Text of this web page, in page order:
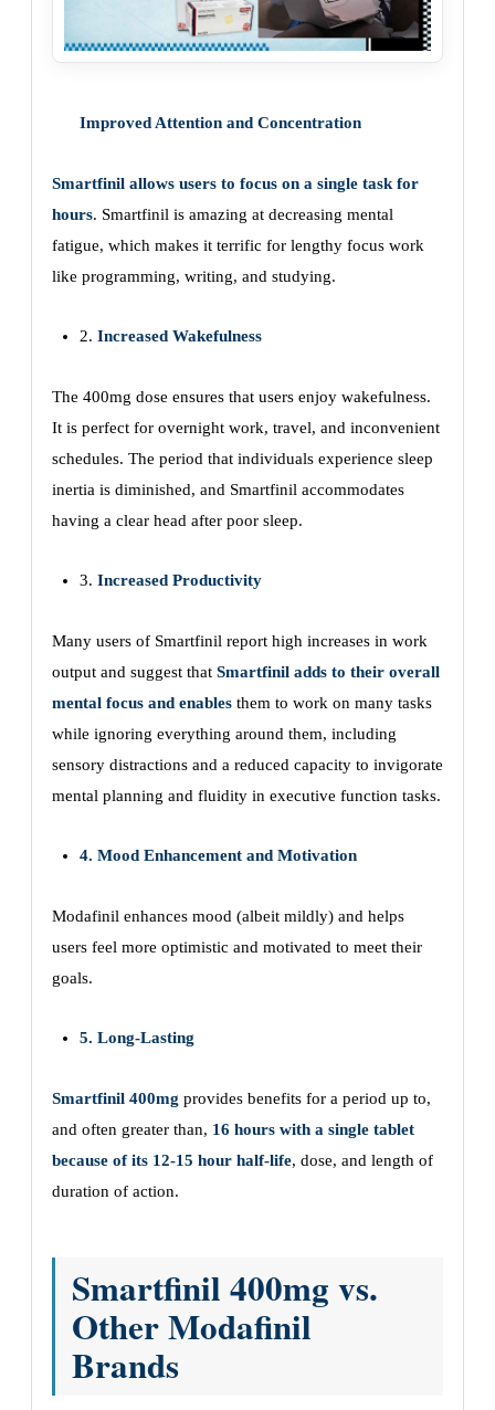
Improved Attention and Concentration
Smartfinil allows users to focus on a single task for
hours. Smartfinil is amazing at decreasing mental
fatigue, which makes it terrific for lengthy focus work
like programming, writing, and studying.
2. Increased Wakefulness
The 400mg dose ensures that users enjoy wakefulness.
It is perfect for overnight work, travel, and inconvenient
schedules. The period that individuals experience sleep
inertia is diminished, and Smartfinil accommodates
having a clear head after poor sleep.
3. Increased Productivity
Many users of Smartfinil report high increases in work
output and suggest that Smartfinil adds to their overall
mental focus and enables them to work on many tasks
while ignoring everything around them, including
sensory distractions and a reduced capacity to invigorate
mental planning and fluidity in executive function tasks.
4. Mood Enhancement and Motivation
Modafinil enhances mood (albeit mildly) and helps
users feel more optimistic and motivated to meet their
goals.
5. Long-Lasting
Smartfinil 400mg provides benefits for a period up to,
and often greater than, 16 hours with a single tablet
because of its 12-15 hour half-life, dose, and length of
duration of action.
Smartfinil 400mg vs.
Other Modafinil
Brands